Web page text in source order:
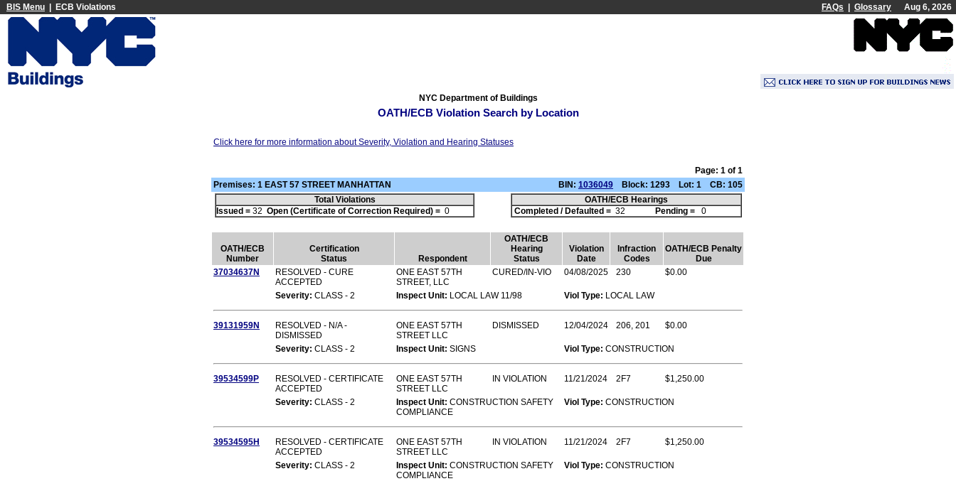
BIS Menu | ECB Violations FAQs Glossary Aug 6, 2026
NYC Department of Buildings
OATH/ECB Violation Search by Location
Click here for more information about Severity, Violation and Hearing Statuses
Page: 1 of 1
Premises: 1 EAST 57 STREET MANHATTAN
BIN: 1036049 Block: 1293 Lot: 1 CB: 105
Total Violations
Issued = 32 Open (Certificate of Correction Required) = 0
OATH/ECB Hearings
Completed / Defaulted =32 Pending = 0
OATH/ECB
Number
Certification
Status
Respondent
OATH/ECB
Hearing
Status
Violation
Date
Infraction
Codes
OATH/ECB Penalty
Due
37034637N
RESOLVED - CURE
ACCEPTED
ONE EAST 57TH
STREET, LLC
CURED/IN-VIO 04/08/2025 230 $0.00
Severity: CLASS - 2 Inspect Unit: LOCAL LAW 11/98 Viol Type: LOCAL LAW
39131959N
RESOLVED - N/A -
DISMISSED
ONE EAST 57TH
STREET LLC
DISMISSED 12/04/2024 206, 201 $0.00
Severity: CLASS - 2 Inspect Unit: SIGNS Viol Type: CONSTRUCTION
39534599P
RESOLVED - CERTIFICATE
ACCEPTED
ONE EAST 57TH
STREET LLC
IN VIOLATION 11/21/2024 2F7 $1,250.00
Severity: CLASS - 2 Inspect Unit: CONSTRUCTION SAFETY
COMPLIANCE
Viol Type: CONSTRUCTION
39534595H
RESOLVED - CERTIFICATE
ACCEPTED
ONE EAST 57TH
STREET LLC
IN VIOLATION 11/21/2024 2F7 $1,250.00
Severity: CLASS - 2 Inspect Unit: CONSTRUCTION SAFETY
COMPLIANCE
Viol Type: CONSTRUCTION